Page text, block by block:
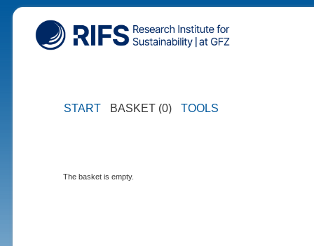
START BASKET (0) TOOLS
The basket is empty.